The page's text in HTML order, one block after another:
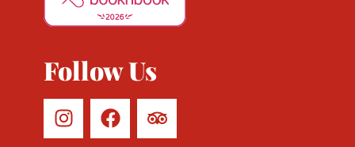
2026
Follow Us